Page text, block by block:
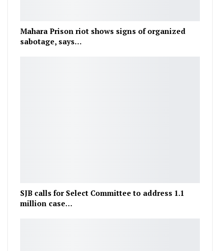
Mahara Prison riot shows signs of organized
sabotage, says…
SJB calls for Select Committee to address 1.1
million case…